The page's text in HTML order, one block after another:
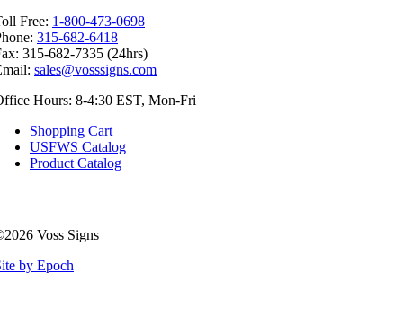
Free: 1-800-473-0698
315-682-6418
315-682-7335 (24hrs)
sales@vosssigns.com
Hours: 8-4:30 EST, Mon-Fri
Shopping Cart
USFWS Catalog
Product Catalog
Voss Signs
by Epoch